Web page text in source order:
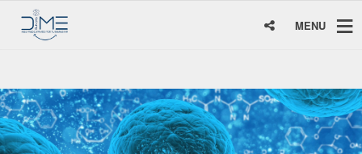
MENU